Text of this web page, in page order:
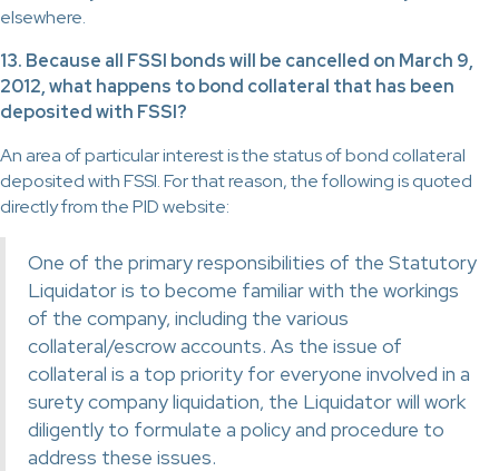
elsewhere.
13. Because all FSSI bonds will be cancelled on March 9,
2012, what happens to bond collateral that has been
deposited with FSSI?
An area of particular interest is the status of bond collateral
deposited with FSSI. For that reason, the following is quoted
directly from the PID website:
One of the primary responsibilities of the Statutory
Liquidator is to become familiar with the workings
of the company, including the various
collateral/escrow accounts. As the issue of
collateral is a top priority for everyone involved in a
surety company liquidation, the Liquidator will work
diligently to formulate a policy and procedure to
address these issues.